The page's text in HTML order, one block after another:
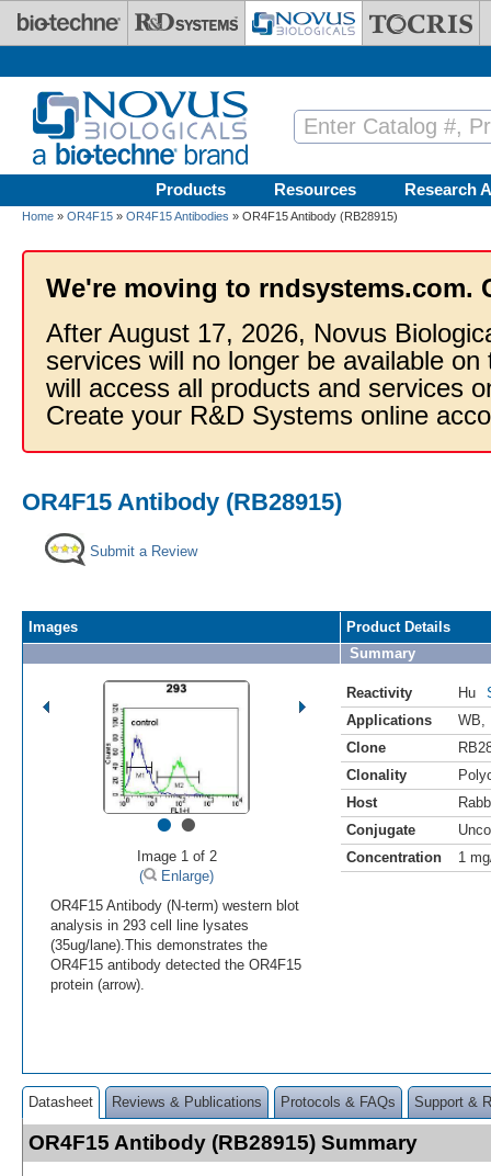
Skip to main content
Products Resources Research
Home » OR4F15 » OR4F15 Antibodies » OR4F15 Antibody (RB28915)
We're moving to rndsystems.com.
After August 17, 2026, Novus
services will no longer be available
will access all products and services
Create your R&D Systems online
OR4F15 Antibody (RB28915)
Submit a Review
Images
••
Image 1 of 2
(
Enlarge)
OR4F15 Antibody (N-term) western blot
analysis in 293 cell line lysates
(35ug/lane).This demonstrates the
OR4F15 antibody detected the OR4F15
protein (arrow).
Product Details
Summary
Reactivity Hu
Applications
WB
Clone
Clonality
Host
Conjugate
Concentration
1
Datasheet Reviews & Publications Protocols & FAQs Support &
OR4F15 Antibody (RB28915) Summary